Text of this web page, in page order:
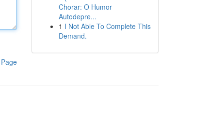
Chorar: O Humor
Autodepre...
1 I Not Able To Complete This
Demand.